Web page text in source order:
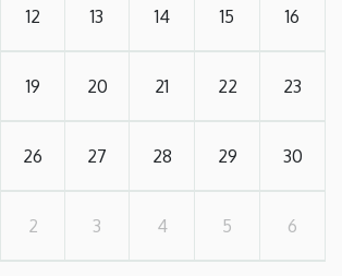
12 13 14 15 16
19 20 21 22 23
26 27 28 29 30
2 3 4 5 6